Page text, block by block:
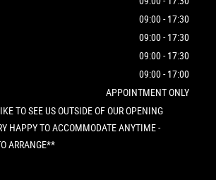
09:00 - 17:30
09:00 - 17:30
09:00 - 17:30
09:00 - 17:00
APPOINTMENT ONLY
TO SEE US OUTSIDE OF OUR OPENING
HAPPY TO ACCOMMODATE ANYTIME -
ARRANGE**